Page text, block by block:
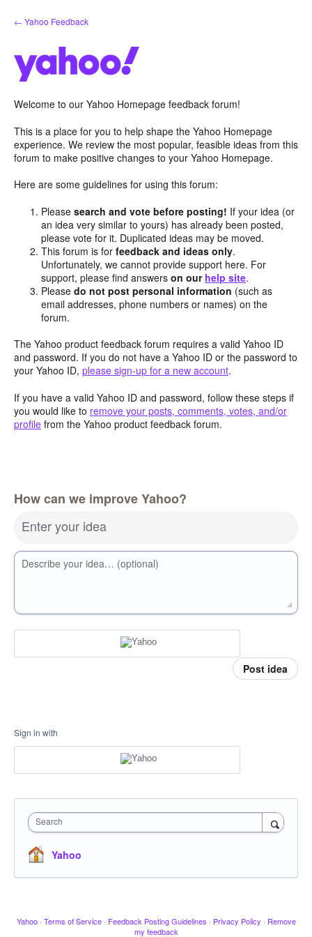
Skip
to
← Yahoo Feedback
Welcome to our Yahoo Homepage feedback forum!
This is a place for you to help shape the Yahoo Homepage
experience. We review the most popular, feasible ideas from this
forum to make positive changes to your Yahoo Homepage.
Here are some guidelines for using this forum:
Pleasesearch and vote before posting! If your idea (or
an idea very similar to yours) has already been posted,
please vote for it. Duplicated ideas may be moved.
This forum is forfeedback and ideas only.
Unfortunately, we cannot provide support here. For
support, please find answerson our help site.
Pleasedo not post personal information (such as
email addresses, phone numbers or names) on the
forum.
The Yahoo product feedback forum requires a valid Yahoo ID
and password. If you do not have a Yahoo ID or the password to
your Yahoo ID, please sign-up for a new account.
If you have a valid Yahoo ID and password, follow these steps if
you would like to remove your posts, comments, votes, and/or
profile from the Yahoo product feedback forum.
How can we improve Yahoo?
Enter your idea
Describe your idea… (optional)
Post idea
Sign in with
Search
Yahoo
Yahoo · Terms of Service · Feedback Posting Guidelines · Privacy Policy · Remove
my feedback